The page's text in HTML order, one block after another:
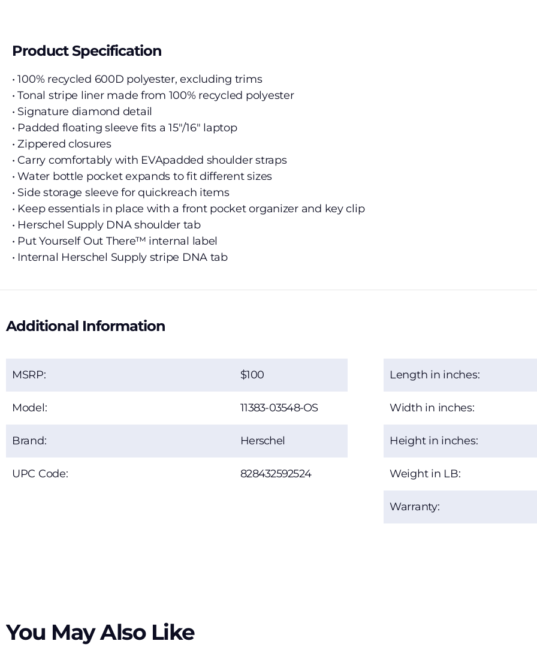
Product Specification
• 100% recycled 600D polyester, excluding trims
• Tonal stripe liner made from 100% recycled polyester
• Signature diamond detail
• Padded floating sleeve fits a 15″/16″ laptop
• Zippered closures
• Carry comfortably with EVApadded shoulder straps
• Water bottle pocket expands to fit different sizes
• Side storage sleeve for quickreach items
• Keep essentials in place with a front pocket organizer and key clip
• Herschel Supply DNA shoulder tab
• Put Yourself Out There™ internal label
• Internal Herschel Supply stripe DNA tab
Additional Information
MSRP: 100
Model: 11383-03548-OS
Brand: Herschel
UPC Code: 828432592524
Length in inches:
Width in inches:
Height in inches:
Weight in LB:
Warranty:
You May Also Like